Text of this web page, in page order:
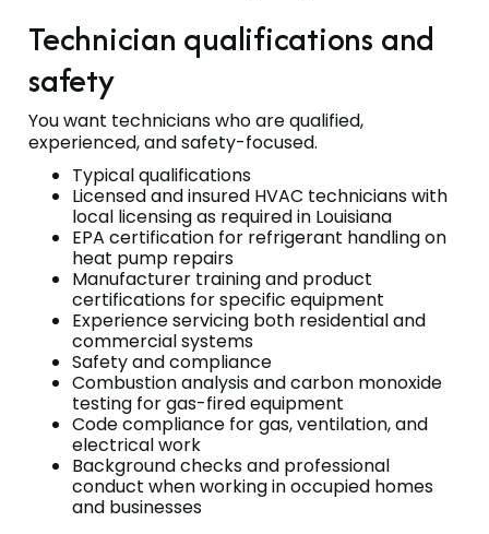
Technician qualifications and
safety
You want technicians who are qualified,
experienced, and safety-focused.
Typical qualifications
Licensed and insured HVAC technicians with
local licensing as required in Louisiana
EPA certification for refrigerant handling on
heat pump repairs
Manufacturer training and product
certifications for specific equipment
Experience servicing both residential and
commercial systems
Safety and compliance
Combustion analysis and carbon monoxide
testing for gas-fired equipment
Code compliance for gas, ventilation, and
electrical work
Background checks and professional
conduct when working in occupied homes
and businesses